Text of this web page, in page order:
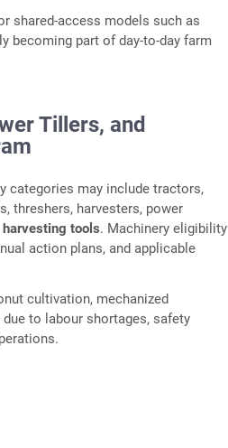
shared-access models such as
becoming part of day-to-day farm
Tillers, and
categories may include tractors,
threshers, harvesters, power
tools. Machinery eligibility
action plans, and applicable
cultivation, mechanized
to labour shortages, safety